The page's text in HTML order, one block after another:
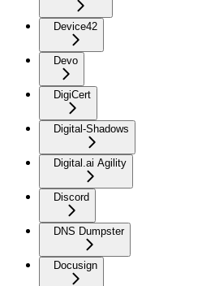
Device42
Devo
DigiCert
Digital-Shadows
Digital.ai Agility
Discord
DNS Dumpster
Docusign